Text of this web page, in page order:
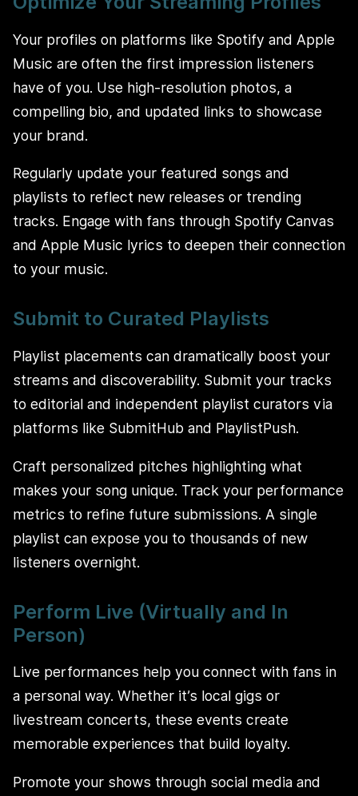
Your profiles on platforms like Spotify and Apple
Music are often the first impression listeners
have of you. Use high-resolution photos, a
compelling bio, and updated links to showcase
your brand.
Regularly update your featured songs and
playlists to reflect new releases or trending
tracks. Engage with fans through Spotify Canvas
and Apple Music lyrics to deepen their connection
to your music.
Submit to Curated Playlists
Playlist placements can dramatically boost your
streams and discoverability. Submit your tracks
to editorial and independent playlist curators via
platforms like SubmitHub and PlaylistPush.
Craft personalized pitches highlighting what
makes your song unique. Track your performance
metrics to refine future submissions. A single
playlist can expose you to thousands of new
listeners overnight.
Perform Live (Virtually and In
Person)
Live performances help you connect with fans in
a personal way. Whether it’s local gigs or
livestream concerts, these events create
memorable experiences that build loyalty.
Promote your shows through social media and